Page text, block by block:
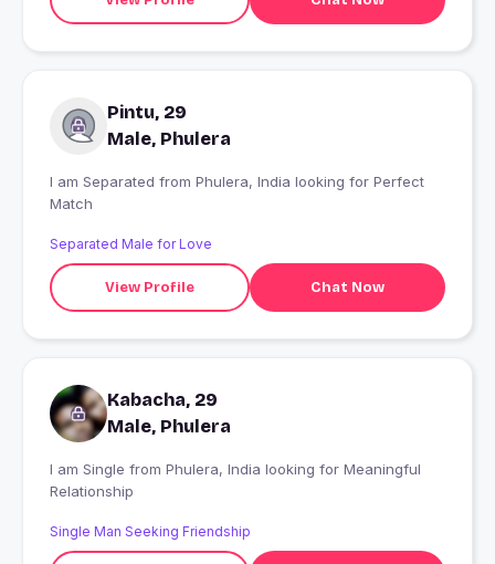
Pintu, 29
Male, Phulera
I am Separated from Phulera, India looking for Perfect
Match
Separated Male for Love
View Profile Chat Now
Kabacha, 29
Male, Phulera
I am Single from Phulera, India looking for Meaningful
Relationship
Single Man Seeking Friendship